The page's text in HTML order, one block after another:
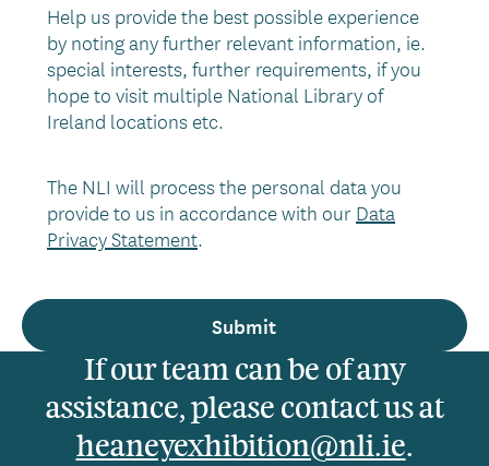
Help us provide the best possible experience
by noting any further relevant information, ie.
special interests, further requirements, if you
hope to visit multiple National Library of
Ireland locations etc.
The NLI will process the personal data you
provide to us in accordance with ourData
Privacy Statement.
If our team can be of any
assistance, please contact us at
heaneyexhibition@nli.ie.